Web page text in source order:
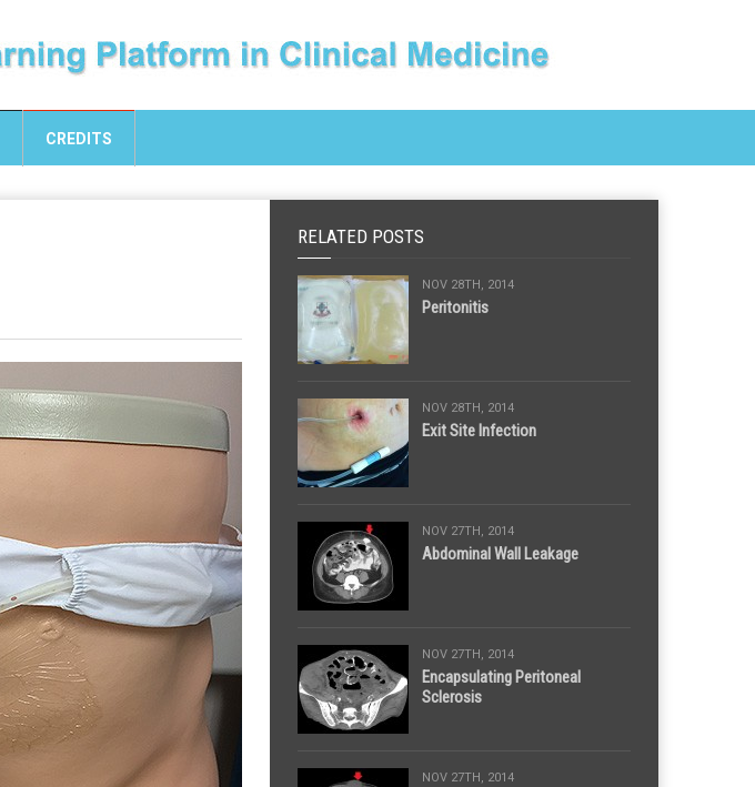
CREDITS
RELATED POSTS
NOV 28TH, 2014
Peritonitis
NOV 28TH, 2014
Exit Site Infection
NOV 27TH, 2014
Abdominal Wall Leakage
NOV 27TH, 2014
Encapsulating Peritoneal
Sclerosis
NOV 27TH, 2014